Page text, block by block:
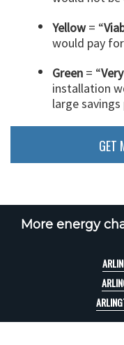
Yellow= “
would pay
Green = “
installation
large
GET
More energy